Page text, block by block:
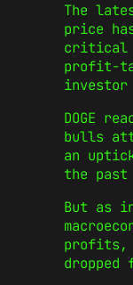
The
price
critical
profit-
DOGE
bulls
an
the past
But as
profits,
dropped